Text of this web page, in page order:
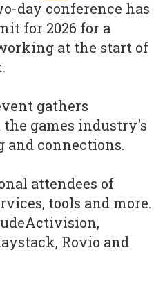
day conference has
for 2026 for a
at the start of
gathers
games industry's
connections.
attendees of
tools and more.
Rovio and